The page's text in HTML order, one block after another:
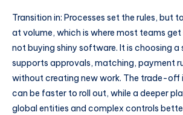
Transition in: Processes set the rules, but
at volume, which is where most teams get
not buying shiny software. It is choosing
supports approvals, matching, payment
without creating new work. The trade-off
can be faster to roll out, while a deeper
global entities and complex controls